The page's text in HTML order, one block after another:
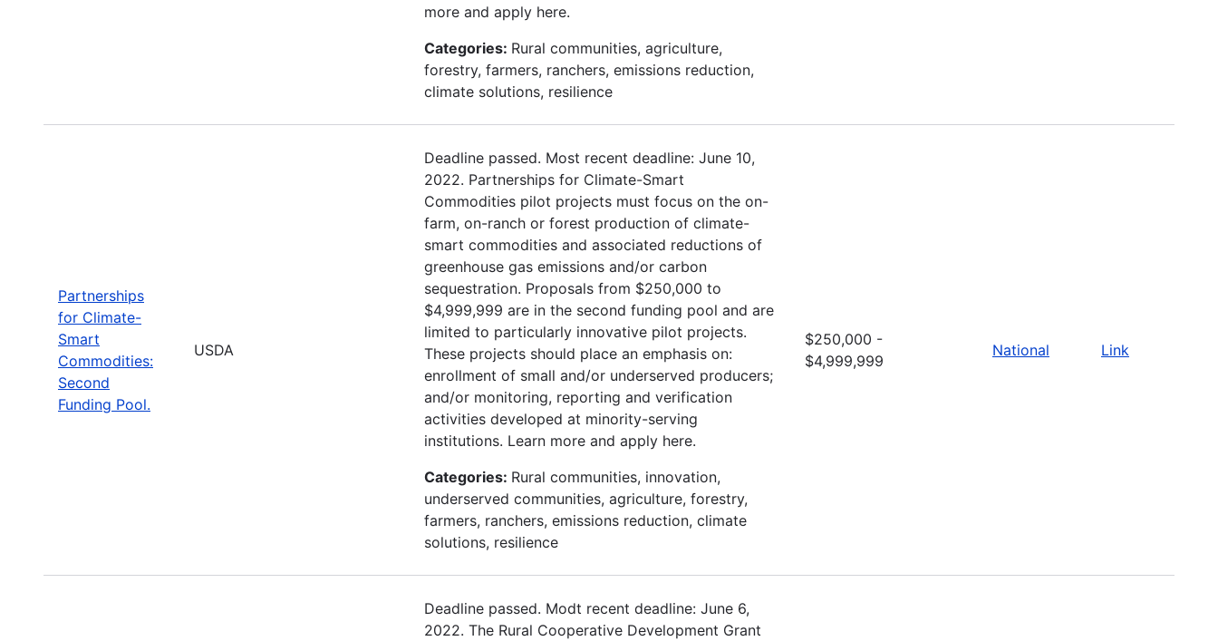
more and apply here.
Categories: Rural communities, agriculture,
forestry, farmers, ranchers, emissions reduction,
climate solutions, resilience
Partnerships
for Climate-
Smart
Commodities:
Second
Funding Pool.
USDA
Deadline passed. Most recent deadline: June 10,
2022. Partnerships for Climate-Smart
Commodities pilot projects must focus on the on-
farm, on-ranch or forest production of climate-
smart commodities and associated reductions of
greenhouse gas emissions and/or carbon
sequestration. Proposals from $250,000 to
$4,999,999 are in the second funding pool and are
limited to particularly innovative pilot projects.
These projects should place an emphasis on:
enrollment of small and/or underserved producers;
and/or monitoring, reporting and verification
activities developed at minority-serving
institutions. Learn more and apply here.
Categories: Rural communities, innovation,
underserved communities, agriculture, forestry,
farmers, ranchers, emissions reduction, climate
solutions, resilience
$250,000 -
$4,999,999
National Link
Deadline passed. Modt recent deadline: June 6,
2022. The Rural Cooperative Development Grant